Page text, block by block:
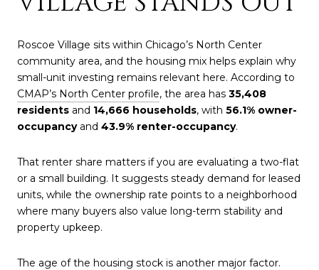
Roscoe Village sits within Chicago’s North Center
community area, and the housing mix helps explain why
small-unit investing remains relevant here. According to
CMAP’s North Center profile, the area has 35,408
residents and 14,666 households, with 56.1% owner-
occupancyand 43.9% renter-occupancy.
That renter share matters if you are evaluating a two-flat
or a small building. It suggests steady demand for leased
units, while the ownership rate points to a neighborhood
where many buyers also value long-term stability and
property upkeep.
The age of the housing stock is another major factor.